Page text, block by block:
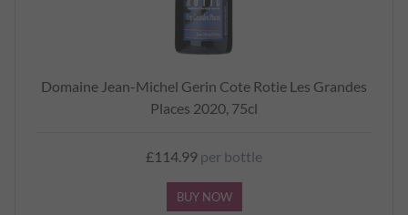
Domaine Jean-Michel Gerin Cote Rotie Les Grandes
Places 2020, 75cl
£114.99 per bottle
BUY NOW